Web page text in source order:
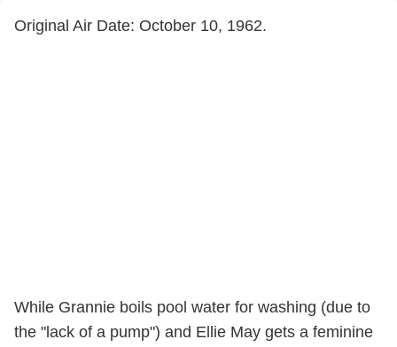
Original Air Date: October 10, 1962.
While Grannie boils pool water for washing (due to
the "lack of a pump") and Ellie May gets a feminine